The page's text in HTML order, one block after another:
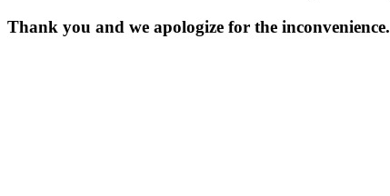
Thank you and we apologize for the inconvenience.